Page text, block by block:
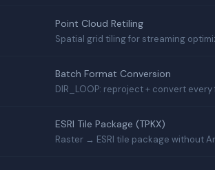
Point Cloud Retiling
Spatial grid tiling for streaming
Batch Format Conversion
DIR_LOOP: reproject + convert
ESRI Tile Package (TPKX)
Raster → ESRI tile package without